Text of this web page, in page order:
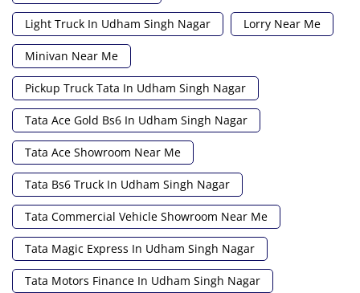
Light Truck In Udham Singh Nagar Lorry Near Me
Minivan Near Me
Pickup Truck Tata In Udham Singh Nagar
Tata Ace Gold Bs6 In Udham Singh Nagar
Tata Ace Showroom Near Me
Tata Bs6 Truck In Udham Singh Nagar
Tata Commercial Vehicle Showroom Near Me
Tata Magic Express In Udham Singh Nagar
Tata Motors Finance In Udham Singh Nagar